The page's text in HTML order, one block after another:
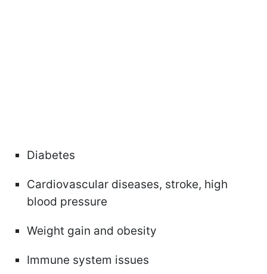
Diabetes
Cardiovascular diseases, stroke, high
blood pressure
Weight gain and obesity
Immune system issues